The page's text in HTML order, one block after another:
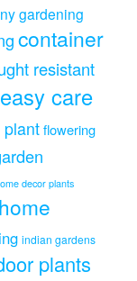
gardening
container
resistant
easy care
plantflowering
decor plants
home
indian gardens
plants